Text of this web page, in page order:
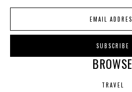
BROWSE
TRAVEL